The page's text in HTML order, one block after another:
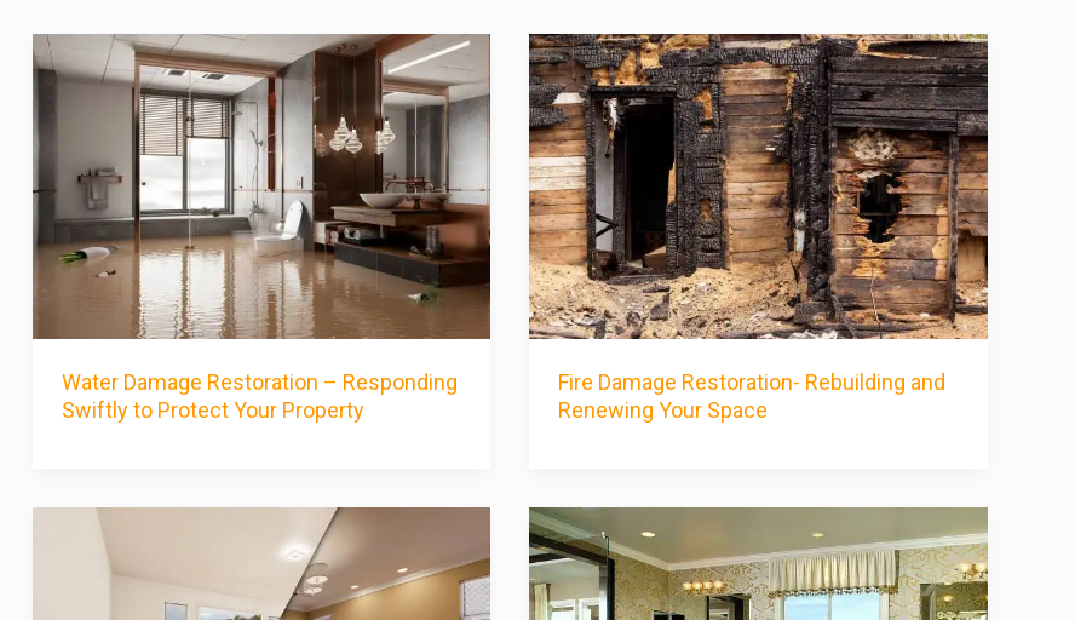
Water Damage Restoration – Responding
Swiftly to Protect Your Property
Fire Damage Restoration- Rebuilding and
Renewing Your Space